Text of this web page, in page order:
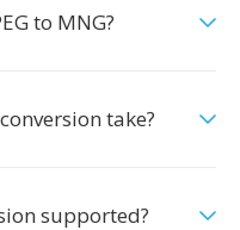
to MNG?
take?
supported?